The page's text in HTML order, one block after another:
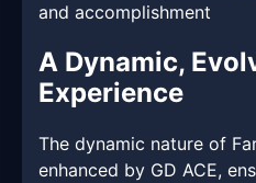
and accomplishment
A Dynamic,
Experience
The dynamic nature of
enhanced by GD ACE,